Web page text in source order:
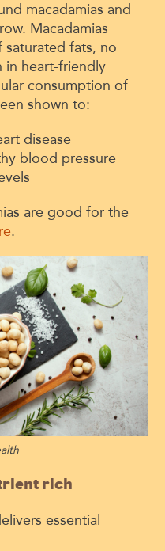
macadamias and
Macadamias
fats, no
in heart-friendly
consumption of
shown to:
disease
blood pressure
are good for the
.
rich
essential